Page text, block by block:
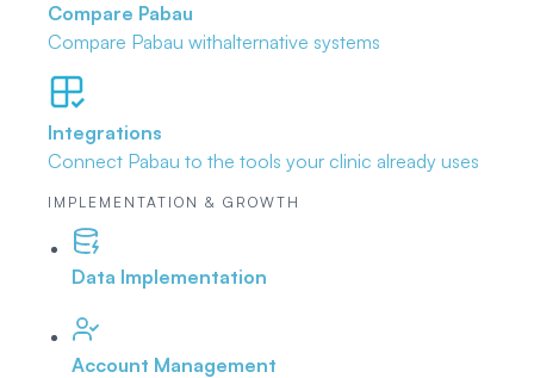
Compare Pabau
Compare Pabau withalternative systems
Integrations
Connect Pabau to the tools your clinic already uses
IMPLEMENTATION & GROWTH
Data Implementation
Account Management